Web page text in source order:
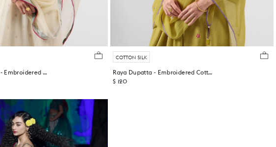
Godavari Dupatta - Embroidered Cotton Blend
COTTON SILK
Raya Dupatta - Embroidered Cotton Blend
$ 120